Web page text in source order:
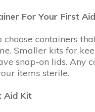
For Your First
choose containers
Smaller kits for
snap-on lids. Any
items sterile.
Aid Kit